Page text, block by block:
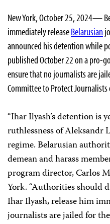
New York, October 25, 2024—
immediately releaseBelarusian
announced his detention while
published October 22 on a pro-
ensure that no journalists are
Committee to Protect Journalists
“Ihar Ilyash’s detention is
ruthlessness of Aleksandr
regime. Belarusian
demean and harass
program director, Carlos
York. “Authorities should
Ihar Ilyash, release him
journalists are jailed for